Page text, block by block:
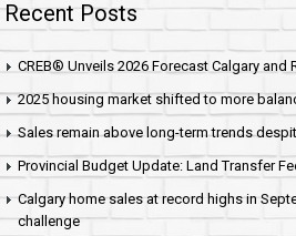
Recent Posts
CREB® Unveils 2026 Forecast Calgary and
2025 housing market shifted to more
Sales remain above long-term trends
Provincial Budget Update: Land Transfer
Calgary home sales at record highs in
challenge